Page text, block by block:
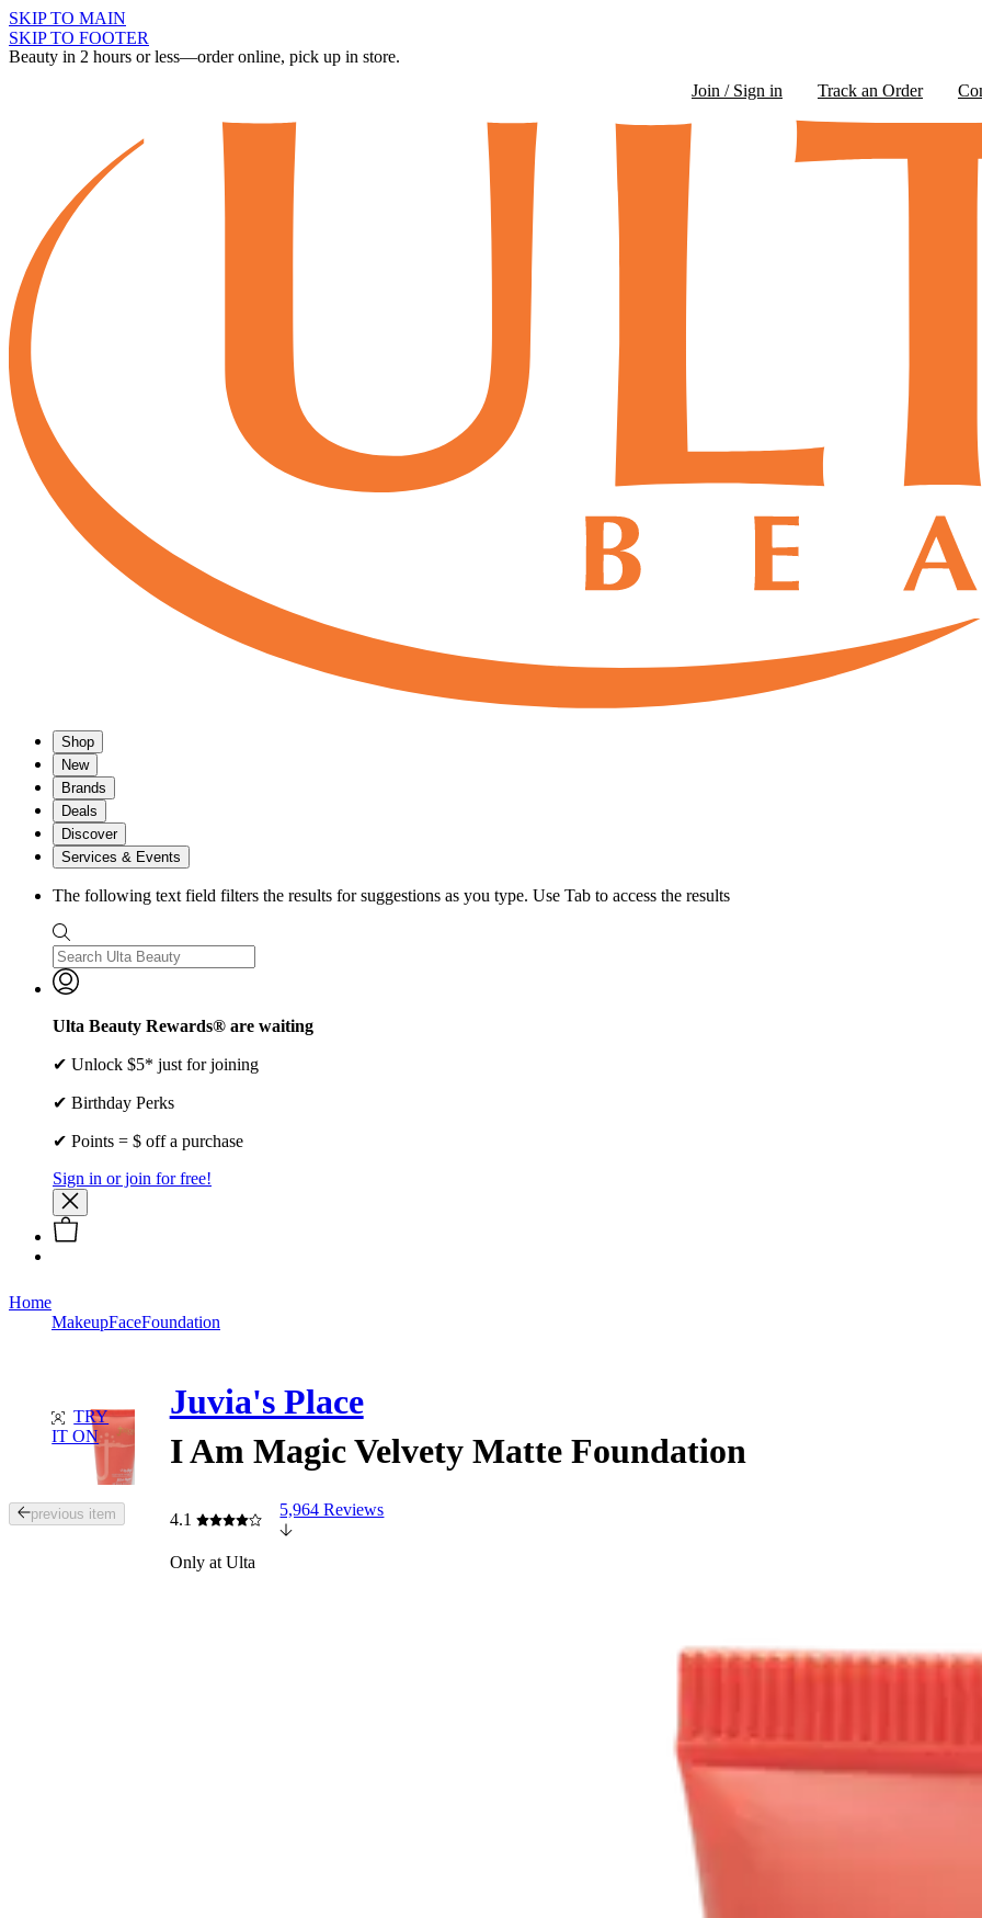
SKIP TO MAIN
SKIP TO FOOTER
Beauty in 2 hours or less—order online, pick up in store.
Join / Sign in
Track an Order
Shop
New
Brands
Deals
Discover
Services & Events
The following text field filters the results for suggestions as you type. Use Tab to access the results
Ulta Beauty Rewards® are waiting
✔ Unlock $5* just for joining
✔ Birthday Perks
✔ Points = $ off a purchase
Sign in or join for free!
Home
MakeupFaceFoundation
TRY
IT ON
Tab
through
previous item
Juvia's Place
I Am Magic Velvety Matte Foundation
4.1
5,964 Reviews
Only at Ulta